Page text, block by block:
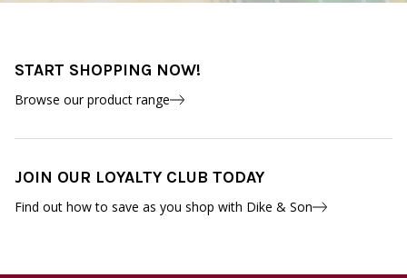
START SHOPPING NOW!
Browse our product range
JOIN OUR LOYALTY CLUB TODAY
Find out how to save as you shop with Dike & Son